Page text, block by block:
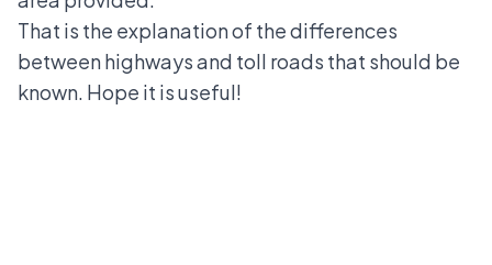
That is the explanation of the differences
between highways and toll roads that should be
known. Hope it is useful!